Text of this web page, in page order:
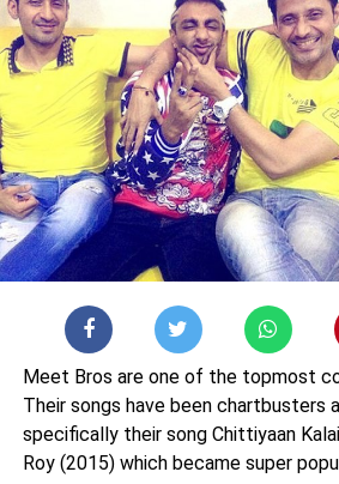
Meet Bros are one of the topmost
Their songs have been chartbusters
specifically their song Chittiyaan
Roy (2015) which became super